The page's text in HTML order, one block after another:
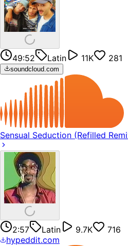
49:52 Latin 11K 281
soundcloud.com
Sensual Seduction (Refilled
2:57 Latin 9.7K
716
hypeddit.com